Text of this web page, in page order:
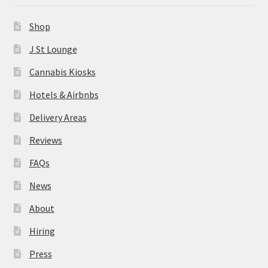
About
Hiring
Press
Contact Us
Shop
J St Lounge
Cannabis Kiosks
Hotels & Airbnbs
Delivery Areas
Reviews
FAQs
News
About
Hiring
Press